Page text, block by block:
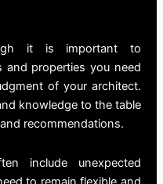
it is important to
and properties you need
of your architect.
knowledge to the table
recommendations.
include unexpected